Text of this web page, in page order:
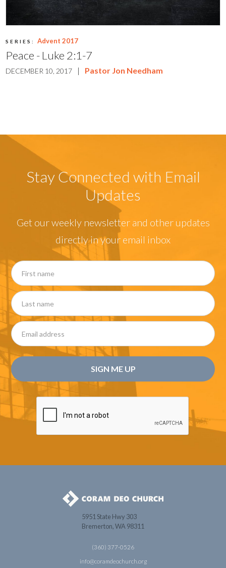
SERIES: Advent 2017
Peace - Luke 2:1-7
DECEMBER 10, 2017 | Pastor Jon Needham
Stay Connected with Email
Updates
Get our weekly newsletter and other updates
directly in your email inbox
5951 State Hwy 303
Bremerton, WA 98311
(360) 377-0526
info@coramdeochurch.org